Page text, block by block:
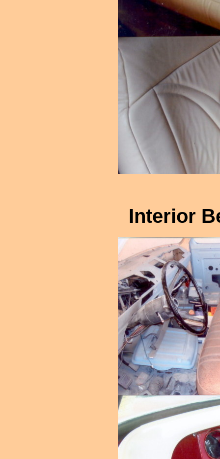
Interior